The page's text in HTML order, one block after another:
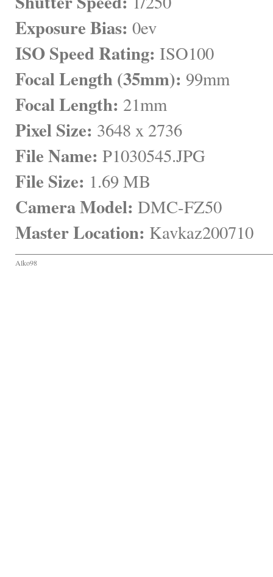
Exposure Bias: 0ev
ISO Speed Rating: ISO100
Focal Length (35mm): 99mm
Focal Length: 21mm
Pixel Size: 3648 x 2736
File Name: P1030545.JPG
File Size: 1.69 MB
Camera Model: DMC-FZ50
Master Location: Kavkaz200710
Alko98